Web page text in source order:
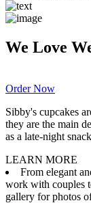
We Love
Order Now
Sibby's cupcakes
they are the main
as a late-night
LEARN MORE
From elegant
work with couples
gallery for photos